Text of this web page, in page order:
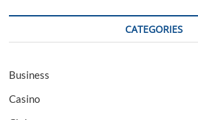
CATEGORIES
Business
Casino